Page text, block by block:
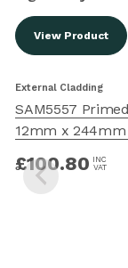
View Product
External Cladding
SAM5557
12mm x 244mm
£100.80 INC
VAT